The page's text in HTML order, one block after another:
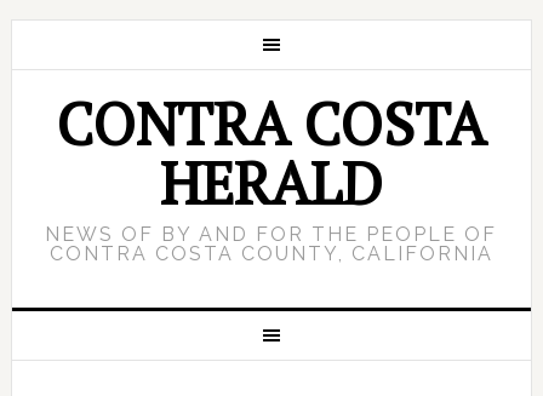
CONTRA COSTA
HERALD
NEWS OF BY AND FOR THE PEOPLE OF
CONTRA COSTA COUNTY, CALIFORNIA